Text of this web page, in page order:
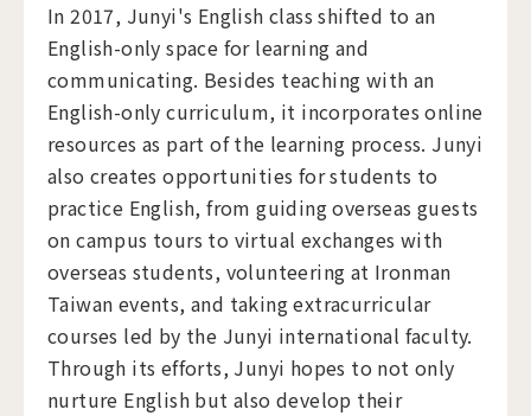
In 2017, Junyi's English class shifted to an
English-only space for learning and
communicating. Besides teaching with an
English-only curriculum, it incorporates online
resources as part of the learning process. Junyi
also creates opportunities for students to
practice English, from guiding overseas guests
on campus tours to virtual exchanges with
overseas students, volunteering at Ironman
Taiwan events, and taking extracurricular
courses led by the Junyi international faculty.
Through its efforts, Junyi hopes to not only
nurture English but also develop their